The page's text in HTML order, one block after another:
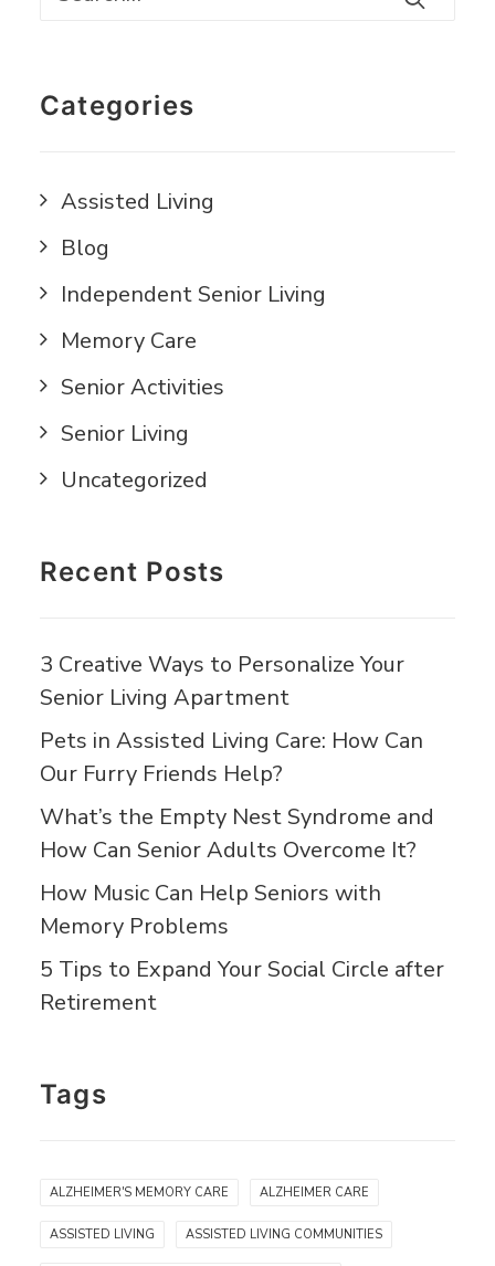
Categories
Assisted Living
Blog
Independent Senior Living
Memory Care
Senior Activities
Senior Living
Uncategorized
Recent Posts
3 Creative Ways to Personalize Your
Senior Living Apartment
Pets in Assisted Living Care: How Can
Our Furry Friends Help?
What’s the Empty Nest Syndrome and
How Can Senior Adults Overcome It?
How Music Can Help Seniors with
Memory Problems
5 Tips to Expand Your Social Circle after
Retirement
Tags
ALZHEIMER'S MEMORY CARE ALZHEIMER CARE
ASSISTED LIVING ASSISTED LIVING COMMUNITIES